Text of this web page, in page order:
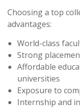
Choosing a top
advantages:
World-class
Strong
Affordable
universities
Exposure to
Internship and